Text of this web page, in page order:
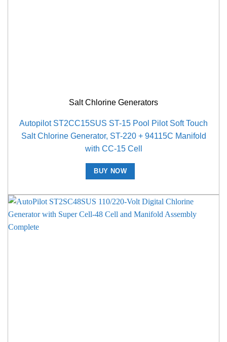
Salt Chlorine Generators
Autopilot ST2CC15SUS ST-15 Pool Pilot Soft Touch
Salt Chlorine Generator, ST-220 + 94115C Manifold
with CC-15 Cell
BUY NOW